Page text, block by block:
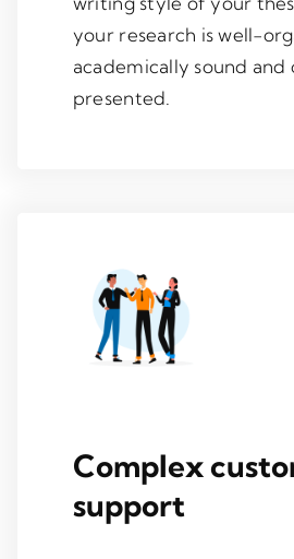
your research is well-
academically sound and
presented.
Complex
support